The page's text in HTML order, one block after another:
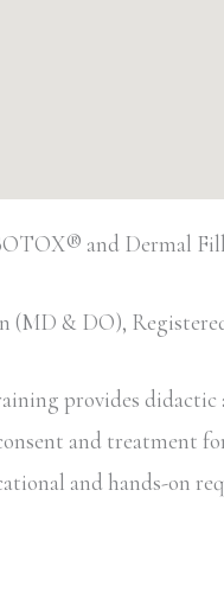
and Dermal
(MD & DO),
provides
and treatment
and hands-on